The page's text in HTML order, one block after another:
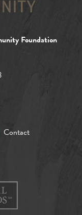
Foundation
Contact